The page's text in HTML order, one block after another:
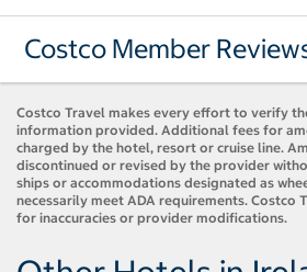
Costco Member
Costco Travel makes every effort to verify
information provided. Additional fees for
charged by the hotel, resort or cruise line.
discontinued or revised by the provider
ships or accommodations designated as
necessarily meet ADA requirements. Costco
for inaccuracies or provider modifications.